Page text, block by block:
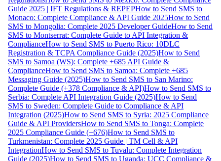
Guide 2025 | IFT Regulations & REPEPHow to Send SMS to
Monaco: Complete Compliance & API Guide 2025How to Send
SMS to Mongolia: Complete 2025 Developer GuideHow to Send
SMS to Montserrat: Complete Guide to API Integration &
ComplianceHow to Send SMS to Puerto Rico: 10DLC
Registration & TCPA Compliance Guide (2025)How to Send
SMS to Samoa (WS): Complete +685 API Guide &
ComplianceHow to Send SMS to Samoa: Complete +685
Messaging Guide (2025)How to Send SMS to San Marino:
Complete Guide (+378 Compliance & API)How to Send SMS to
Serbia: Complete API Integration Guide (2025)How to Send
SMS to Sweden: Complete Guide to Compliance & API
Integration (2025)How to Send SMS to Syria: 2025 Compliance
Guide & API ProvidersHow to Send SMS to Tonga: Complete
2025 Compliance Guide (+676)How to Send SMS to
Turkmenistan: Complete 2025 Guide | TM Cell & API
IntegrationHow to Send SMS to Tuvalu: Complete Integration
Guide (2025)How to Send SMS to Uganda: UCC Compliance &